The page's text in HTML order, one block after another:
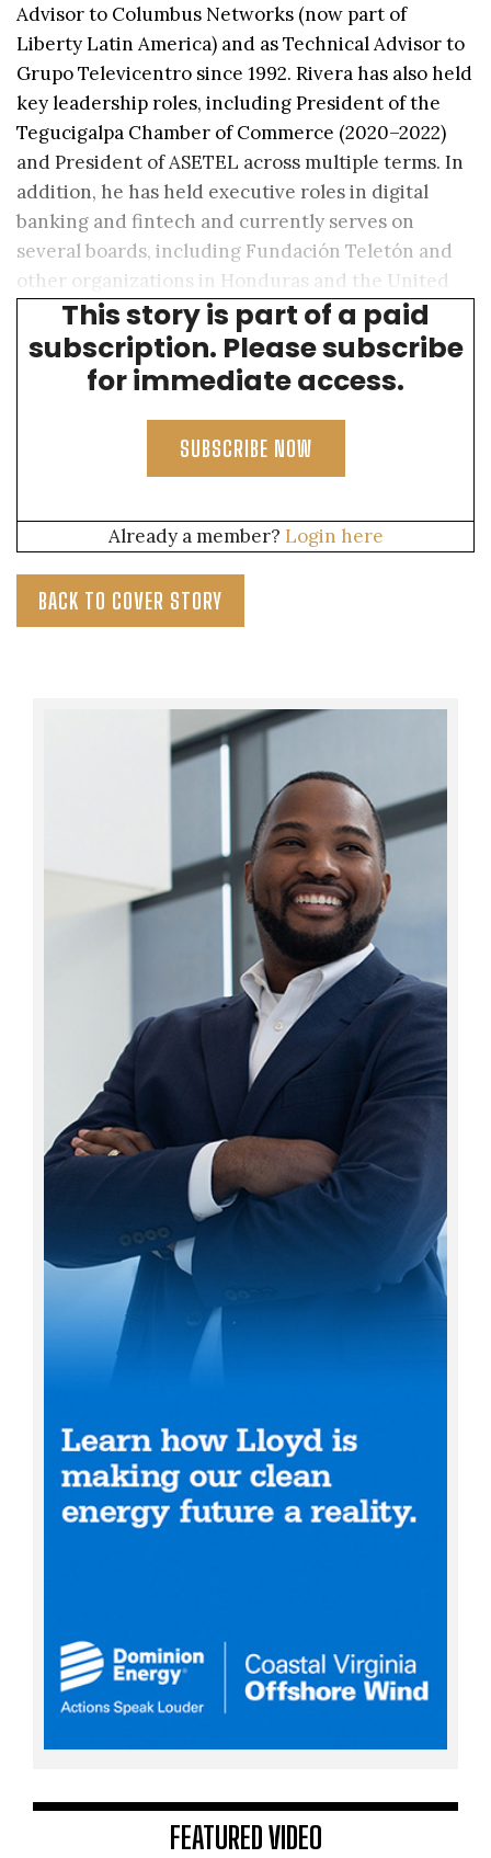
Advisor to Columbus Networks (now part of
Liberty Latin America) and as Technical Advisor to
Grupo Televicentro since 1992. Rivera has also held
key leadership roles, including President of the
Tegucigalpa Chamber of Commerce (2020–2022)
and President of ASETEL across multiple terms. In
addition, he has held executive roles in digital
banking and fintech and currently serves on
several boards, including Fundación Teletón and
other organizations in Honduras and the United
States.This story is part of a paid
subscription. Please subscribe
for immediate access.
SUBSCRIBE NOW
Already a member? Login here
BACK TO COVER STORY
FEATURED VIDEO